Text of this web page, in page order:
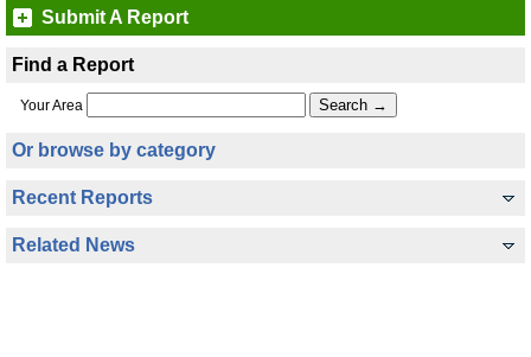
Submit A Report
Find a Report
Your Area
Or browse by category
Recent Reports
Related News